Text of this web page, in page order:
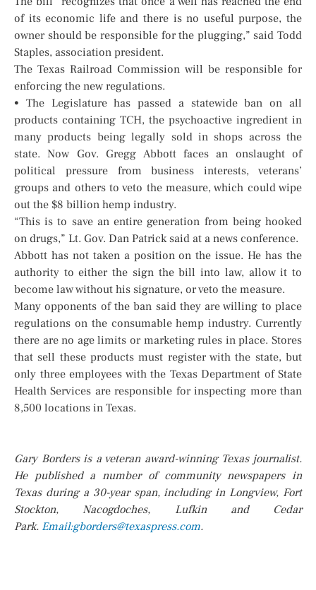
of its economic life and there is no useful purpose, the
owner should be responsible for the plugging,” said Todd
Staples, association president.
The Texas Railroad Commission will be responsible for
enforcing the new regulations.
• The Legislature has passed a statewide ban on all
products containing TCH, the psychoactive ingredient in
many products being legally sold in shops across the
state. Now Gov. Gregg Abbott faces an onslaught of
political pressure from business interests, veterans’
groups and others to veto the measure, which could wipe
out the $8 billion hemp industry.
“This is to save an entire generation from being hooked
on drugs,” Lt. Gov. Dan Patrick said at a news conference.
Abbott has not taken a position on the issue. He has the
authority to either the sign the bill into law, allow it to
become law without his signature, or veto the measure.
Many opponents of the ban said they are willing to place
regulations on the consumable hemp industry. Currently
there are no age limits or marketing rules in place. Stores
that sell these products must register with the state, but
only three employees with the Texas Department of State
Health Services are responsible for inspecting more than
8,500 locations in Texas.
Gary Borders is a veteran award-winning Texas journalist.
He published a number of community newspapers in
Texas during a 30-year span, including in Longview, Fort
Stockton, Nacogdoches, Lufkin and Cedar
Park. Email:gborders@texaspress.com.